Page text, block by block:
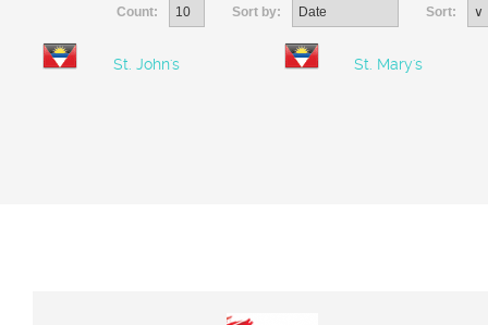
Count: Sort by: Sort:
St. John's St. Mary's